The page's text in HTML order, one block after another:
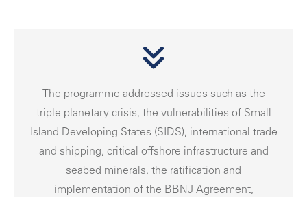
The programme addressed issues such as the
triple planetary crisis, the vulnerabilities of Small
Island Developing States (SIDS), international trade
and shipping, critical offshore infrastructure and
seabed minerals, the ratification and
implementation of the BBNJ Agreement,